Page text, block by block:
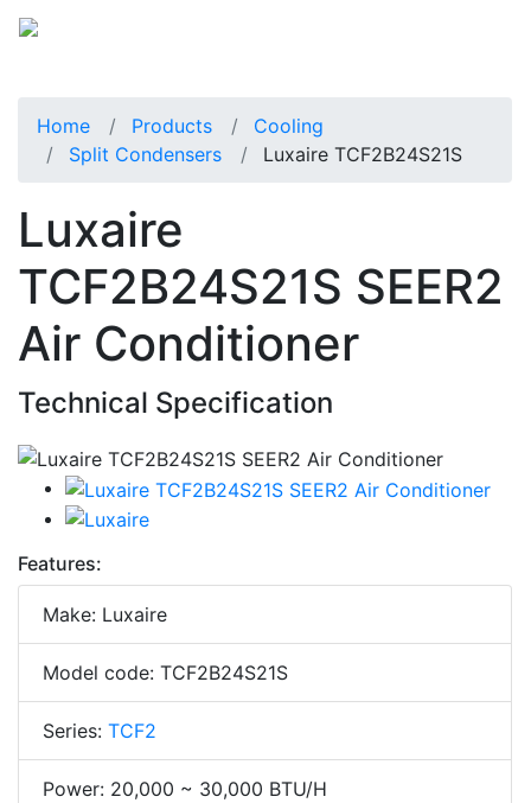
Home Products
Cooling
Split Condensers
Luxaire TCF2B24S21S
Luxaire
TCF2B24S21S SEER2
Air Conditioner
Technical Specification
Features:
Make: Luxaire
Model code: TCF2B24S21S
Series: TCF2
Power: 20,000 ~ 30,000 BTU/H